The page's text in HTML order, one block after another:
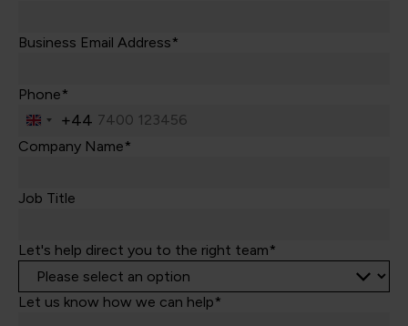
Business Email Address*
Phone*
United
Kingdom
+44
Company Name*
Job Title
Let's help direct you to the right team*
Let us know how we can help*